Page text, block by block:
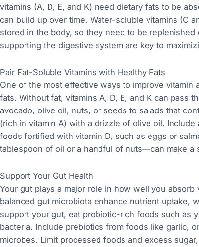
vitamins (A, D, E, and K) need dietary fats to be
can build up over time. Water-soluble vitamins (C
stored in the body, so they need to be
supporting the digestive system are key to
Pair Fat-Soluble Vitamins with Healthy Fats
One of the most effective ways to improve
fats. Without fat, vitamins A, D, E, and K can pass
avocado, olive oil, nuts, or seeds to salads that
(rich in vitamin A) with a drizzle of olive oil.
foods fortified with vitamin D, such as eggs or
tablespoon of oil or a handful of nuts—can make a
Support Your Gut Health
Your gut plays a major role in how well you absorb
balanced gut microbiota enhance nutrient uptake,
support your gut, eat probiotic-rich foods such as
bacteria. Include prebiotics from foods like garlic,
microbes. Limit processed foods and excess